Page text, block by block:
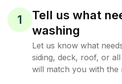
1
Tell us what
washing
Let us know what
siding, deck, roof, or
will match you with the